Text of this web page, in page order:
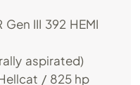
Gen III 392 HEMI
aspirated)
/ 825 hp